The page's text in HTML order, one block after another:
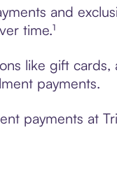
and
time.¹
like gift cards,
payments.
payments at